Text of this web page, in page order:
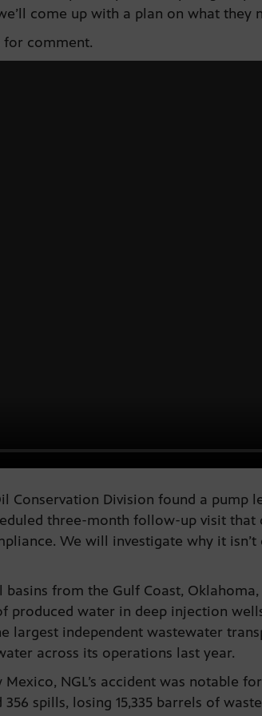
come up with a plan on what they
for comment.
Conservation Division found a pump
three-month follow-up visit that
We will investigate why it
from the Gulf Coast,
produced water in deep injection
largest independent wastewater
across its operations last year.
NGL’s accident was notable
spills, losing 15,335 barrels of